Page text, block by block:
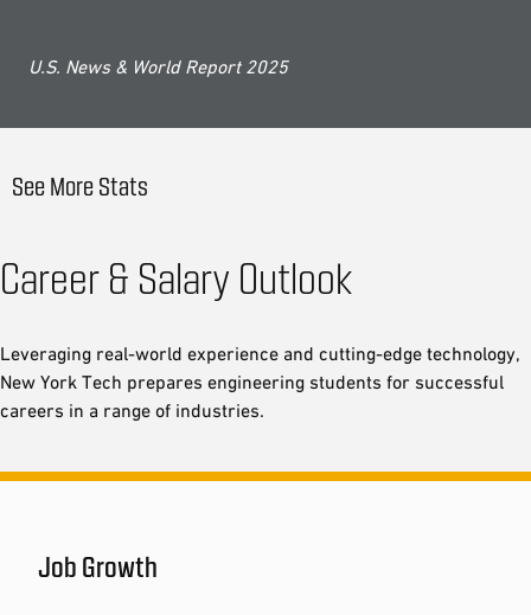
U.S. News & World Report 2025
See More Stats
Career & Salary Outlook
Leveraging real-world experience and cutting-edge technology,
New York Tech prepares engineering students for successful
careers in a range of industries.
Job Growth